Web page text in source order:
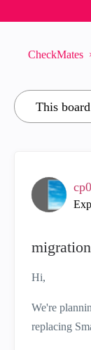
CheckMates
Hi,
We're
replacing